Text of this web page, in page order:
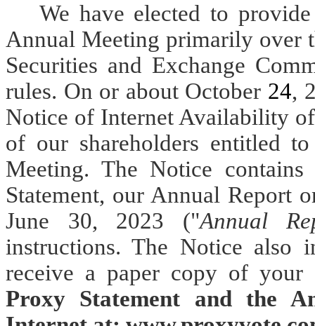
We have elected to
Annual Meeting primarily over
Securities and Exchange
rules. On or about October 24,
Notice of Internet Availability
of our shareholders entitled
Meeting. The Notice
Statement, our Annual Report
June 30, 2023 ("Annual
instructions. The Notice also
receive a paper copy of
Proxy Statement and the